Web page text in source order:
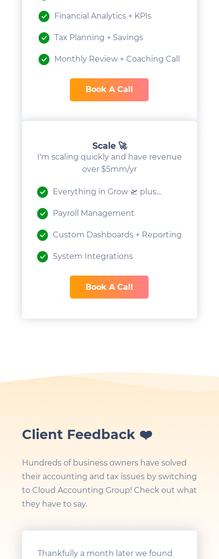
Financial Analytics + KPIs
Tax Planning + Savings
Monthly Review + Coaching Call
Book A Call
Scale 🚀
I'm scaling quickly and have revenue
over $5mm/yr
Everything in Grow 🛫 plus...
Payroll Management
Custom Dashboards + Reporting
System Integrations
Book A Call
Thankfully a month later we found
Client Feedback ❤️
Hundreds of business owners have solved
their accounting and tax issues by switching
to Cloud Accounting Group! Check out what
they have to say.